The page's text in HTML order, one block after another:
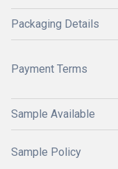
Packaging Details
Payment Terms
Sample Available
Sample Policy